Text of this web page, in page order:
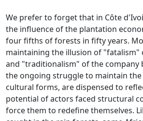
We prefer to forget that in Côte
the influence of the plantation
four fifths of forests in fifty years.
maintaining the illusion of "fatalism"
and "traditionalism" of the company
the ongoing struggle to maintain
cultural forms, are dispensed to
potential ofactors faced structural
force them to redefine themselves.